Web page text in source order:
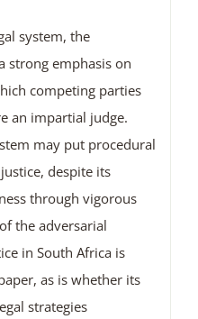
system, the
strong emphasis on
competing parties
an impartial judge.
may put procedural
despite its
through vigorous
the adversarial
in South Africa is
as is whether its
strategies